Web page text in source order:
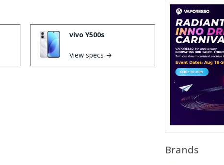
vivo Y500s
View specs →
Brands